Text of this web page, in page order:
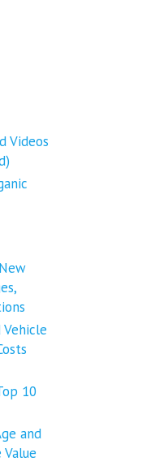
Videos
10
and
Value